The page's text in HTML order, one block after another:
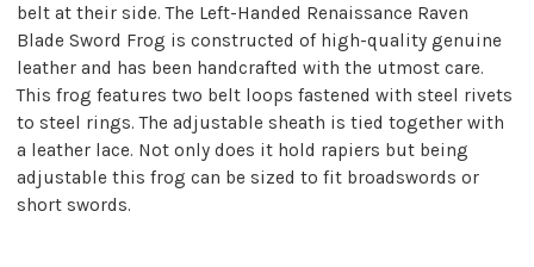
belt at their side. The Left-Handed Renaissance Raven
Blade Sword Frog is constructed of high-quality genuine
leather and has been handcrafted with the utmost care.
This frog features two belt loops fastened with steel rivets
to steel rings. The adjustable sheath is tied together with
a leather lace. Not only does it hold rapiers but being
adjustable this frog can be sized to fit broadswords or
short swords.